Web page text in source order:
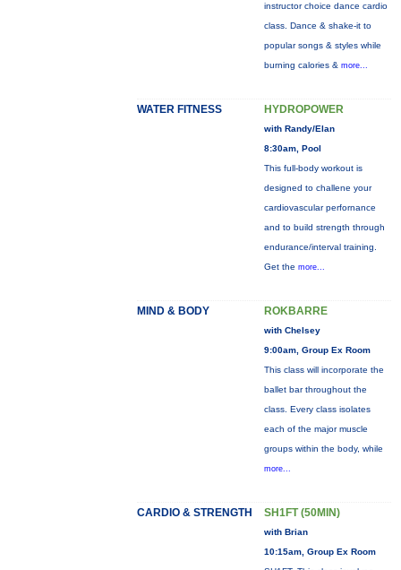
instructor choice dance cardio
class. Dance & shake-it to
popular songs & styles while
burning calories & more...
WATER FITNESS HYDROPOWER
with Randy/Elan
8:30am, Pool
This full-body workout is
designed to challene your
cardiovascular perfornance
and to build strength through
endurance/interval training.
Get the more...
MIND & BODY ROKBARRE
with Chelsey
9:00am, Group Ex Room
This class will incorporate the
ballet bar throughout the
class. Every class isolates
each of the major muscle
groups within the body, while
more...
CARDIO & STRENGTH SH1FT (50MIN)
with Brian
10:15am, Group Ex Room